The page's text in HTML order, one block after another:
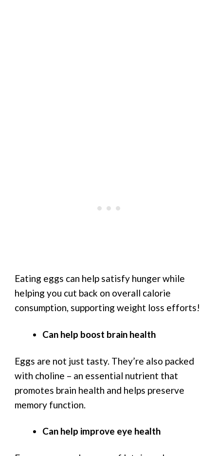
Eating eggs can help satisfy hunger while
helping you cut back on overall calorie
consumption, supporting weight loss efforts!
Can help boost brain health
Eggs are not just tasty. They’re also packed
with choline – an essential nutrient that
promotes brain health and helps preserve
memory function.
Can help improve eye health